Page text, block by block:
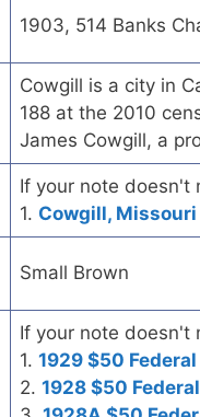
1903, 514 Banks
Cowgill is a city in
188 at the 2010
James Cowgill, a
If your note doesn't
1. Cowgill,
Small Brown
If your note doesn't
1. 1929 $50
2. 1928 $50